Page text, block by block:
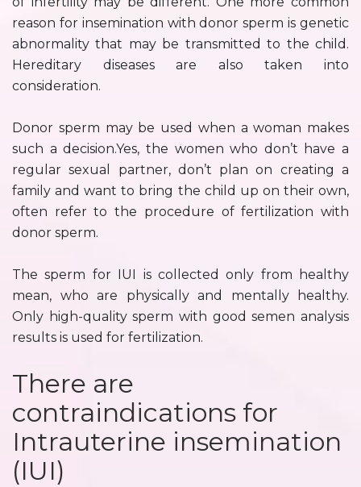
reason for insemination with donor sperm is genetic
abnormality that may be transmitted to the child.
Hereditary diseases are also taken into
consideration.
Donor sperm may be used when a woman makes
such a decision.Yes, the women who don’t have a
regular sexual partner, don’t plan on creating a
family and want to bring the child up on their own,
often refer to the procedure of fertilization with
donor sperm.
The sperm for IUI is collected only from healthy
mean, who are physically and mentally healthy.
Only high-quality sperm with good semen analysis
results is used for fertilization.
There are
contraindications for
Intrauterine insemination
(IUI)